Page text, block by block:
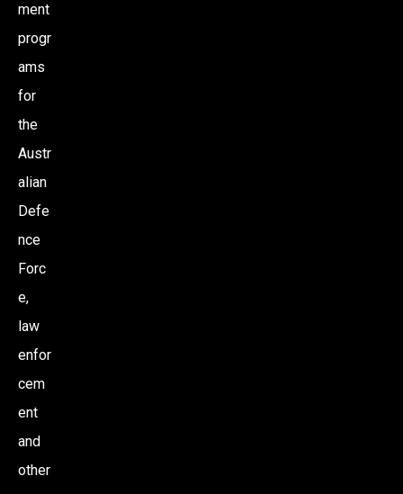
ment
progr
ams
for
the
Austr
alian
Defe
nce
Forc
e,
law
enfor
cem
ent
and
other